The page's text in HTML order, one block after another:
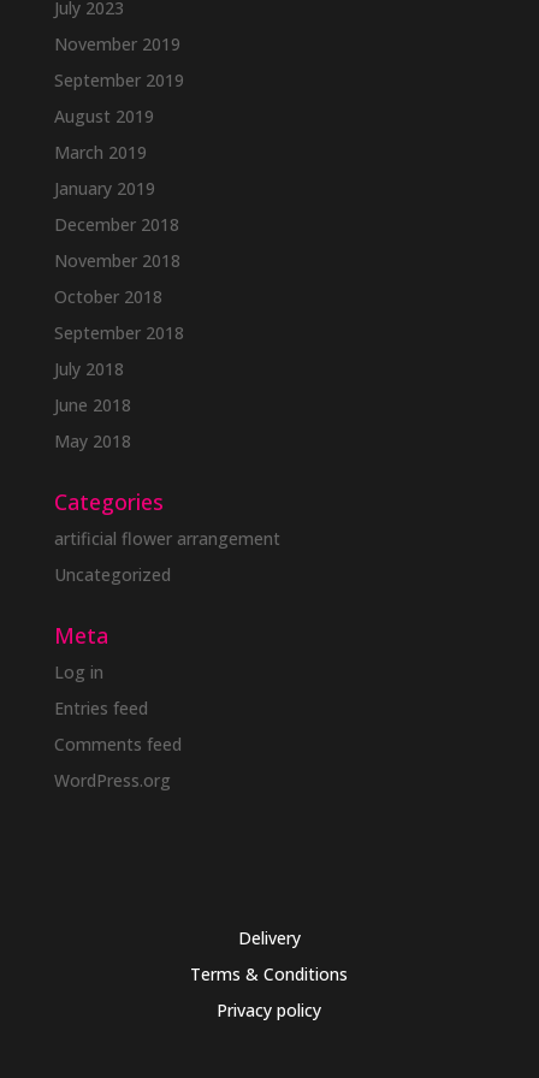
July 2023
November 2019
September 2019
August 2019
March 2019
January 2019
December 2018
November 2018
October 2018
September 2018
July 2018
June 2018
May 2018
Categories
artificial flower arrangement
Uncategorized
Meta
Log in
Entries feed
Comments feed
WordPress.org
Delivery
Terms & Conditions
Privacy policy